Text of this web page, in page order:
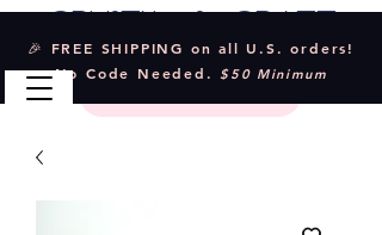
🎉 FREE SHIPPING on all U.S. orders!
No Code Needed. $50 Minimum